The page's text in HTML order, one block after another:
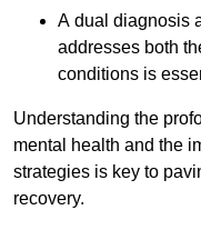
A dual diagnosis
addresses both
conditions is
Understanding the
mental health and the
strategies is key to
recovery.